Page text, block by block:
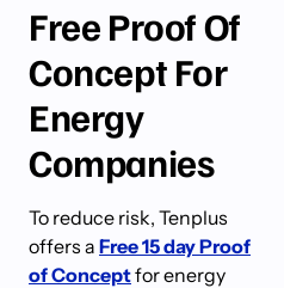
Free Proof Of
Concept For
Energy
Companies
To reduce risk, Tenplus
offers a Free 15 day Proof
of Conceptfor energy